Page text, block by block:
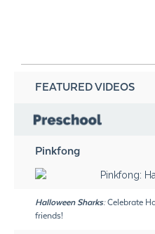
FEATURED VIDEOS
Pinkfong
Halloween Sharks:Celebrate
friends!